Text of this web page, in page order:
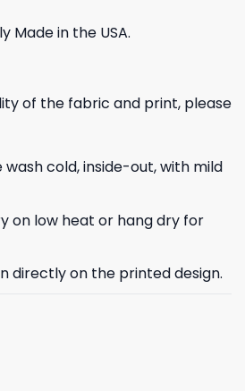
Made in the USA.
of the fabric and print, please
wash cold, inside-out, with mild
on low heat or hang dry for
directly on the printed design.